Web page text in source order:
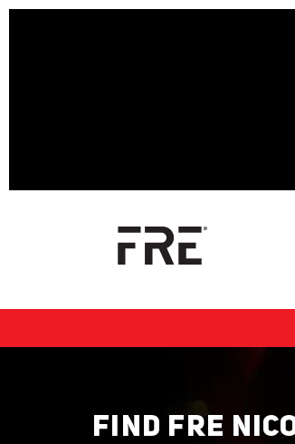
FIND FRE